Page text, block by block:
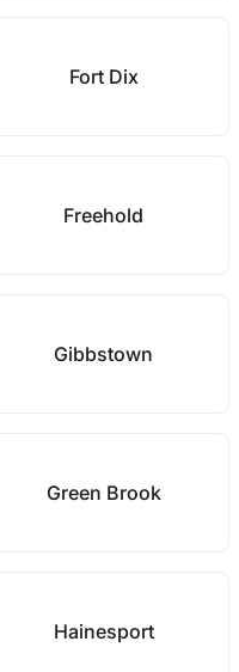
Fort Dix
Freehold
Gibbstown
Green Brook
Hainesport